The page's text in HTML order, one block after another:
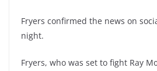
Fryers confirmed the news on
night.
Fryers, who was set to fight Ray